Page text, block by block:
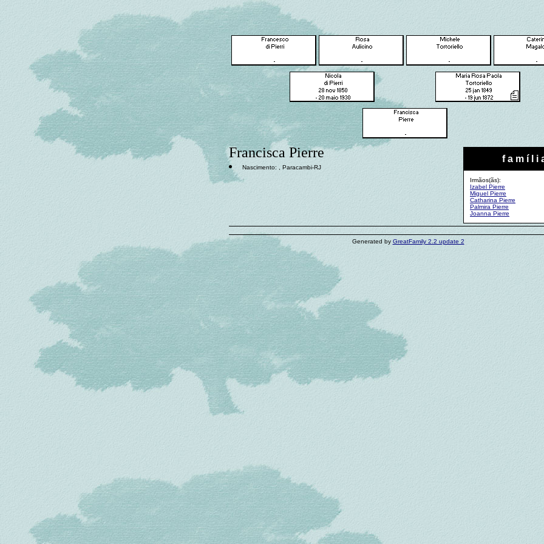
f a m í l i
Irmãos(ãs):
Izabel Pierre
Miguel Pierre
Catharina Pierre
Palmira Pierre
Joanna Pierre
Francisca Pierre
Nascimento: , Paracambi-RJ
Generated by GreatFamily 2.2 update 2